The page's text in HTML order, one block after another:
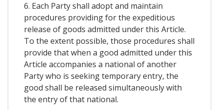
6. Each Party shall adopt and maintain
procedures providing for the expeditious
release of goods admitted under this Article.
To the extent possible, those procedures shall
provide that when a good admitted under this
Article accompanies a national of another
Party who is seeking temporary entry, the
good shall be released simultaneously with
the entry of that national.